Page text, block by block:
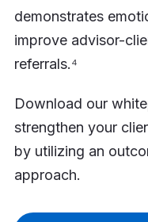
demonstrates
improve advisor-
referrals.⁴
Download our
strengthen your
by utilizing an
approach.